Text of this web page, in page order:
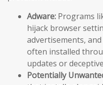
Adware: Programs
hijack browser
advertisements,
often installed
updates or
Potentially